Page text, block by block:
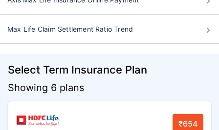
Max Life Claim Settlement Ratio Trend
Select Term Insurance Plan
Showing 6 plans
₹654